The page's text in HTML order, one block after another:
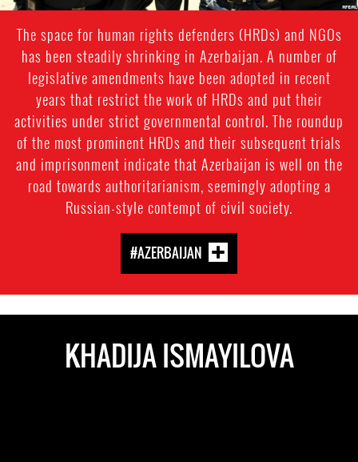
The space for human rights defenders (HRDs) and NGOs
has been steadily shrinking in Azerbaijan. A number of
legislative amendments have been adopted in recent
years that restrict the work of HRDs and put their
activities under strict governmental control. The roundup
of the most prominent HRDs and their subsequent trials
and imprisonment indicate that Azerbaijan is well on the
road towards authoritarianism, seemingly adopting a
Russian-style contempt of civil society.
#AZERBAIJAN
KHADIJA ISMAYILOVA